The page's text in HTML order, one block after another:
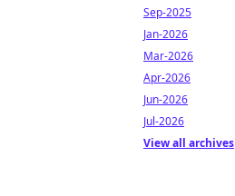
Sep-2025
Jan-2026
Mar-2026
Apr-2026
Jun-2026
Jul-2026
View all archives